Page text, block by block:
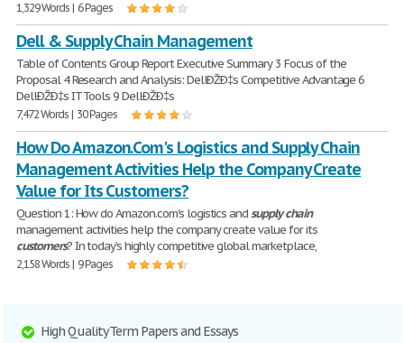
1,329 Words | 6 Pages
Dell & Supply Chain Management
Table of Contents Group Report Executive Summary 3 Focus of the
Proposal 4 Research and Analysis: DellÐŽÐ‡s Competitive Advantage 6
DellÐŽÐ‡s IT Tools 9 DellÐŽÐ‡s
7,472 Words | 30 Pages
How Do Amazon.Com's Logistics and Supply Chain
Management Activities Help the Company Create
Value for Its Customers?
Question 1: How do Amazon.com's logistics andsupplychain
management activities help the company create value for its
customers? In today’s highly competitive global marketplace,
2,158 Words | 9 Pages
High Quality Term Papers and Essays